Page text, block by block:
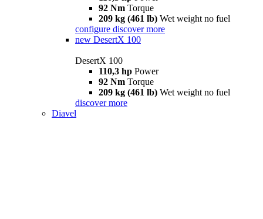
92 Nm Torque
209 kg (461 lb) Wet weight no fuel
configure discover more
new DesertX 100
DesertX 100
110,3 hp Power
92 Nm Torque
209 kg (461 lb) Wet weight no fuel
discover more
Diavel